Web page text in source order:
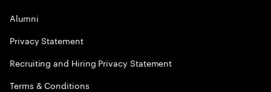
Alumni
Privacy Statement
Recruiting and Hiring Privacy Statement
Terms & Conditions